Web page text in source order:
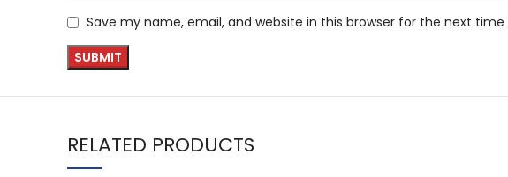
Save my name, email, and website in this browser for the next
RELATED PRODUCTS